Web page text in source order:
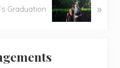
Graduation »